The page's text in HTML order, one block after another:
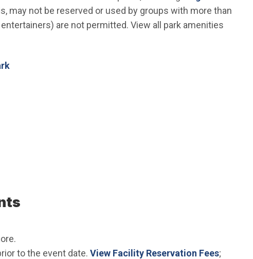
may not be reserved or used by groups with more than
are not permitted. View all park amenities
to the event date. View Facility Reservation Fees;